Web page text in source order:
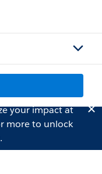
your impact at
more to unlock